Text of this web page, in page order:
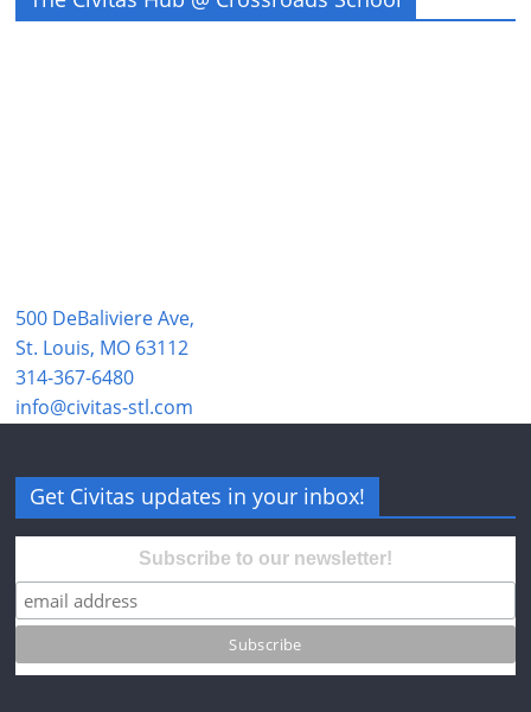
500 DeBaliviere Ave,
St. Louis, MO 63112
314-367-6480
info@civitas-stl.com
Get Civitas updates in your inbox!
Subscribe to our newsletter!